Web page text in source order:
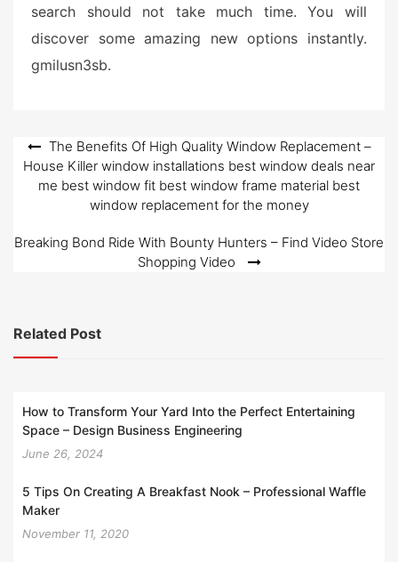
search should not take much time. You will
discover some amazing new options instantly.
gmilusn3sb.
Post
navigation
The Benefits Of High Quality Window Replacement –
House Killer window installations best window deals near
me best window fit best window frame material best
window replacement for the money
Breaking Bond Ride With Bounty Hunters – Find Video Store
Shopping Video
Related Post
How to Transform Your Yard Into the Perfect Entertaining
Space – Design Business Engineering
June 26, 2024
5 Tips On Creating A Breakfast Nook – Professional Waffle
Maker
November 11, 2020